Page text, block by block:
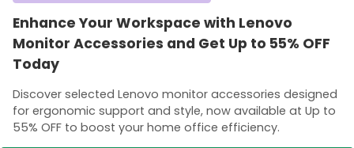
Enhance Your Workspace with Lenovo
Monitor Accessories and Get Up to 55% OFF
Today
Discover selected Lenovo monitor accessories designed
for ergonomic support and style, now available at Up to
55% OFF to boost your home office efficiency.